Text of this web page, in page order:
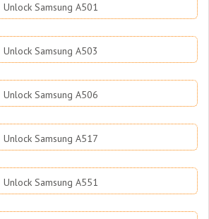
Unlock Samsung A501
Unlock Samsung A503
Unlock Samsung A506
Unlock Samsung A517
Unlock Samsung A551